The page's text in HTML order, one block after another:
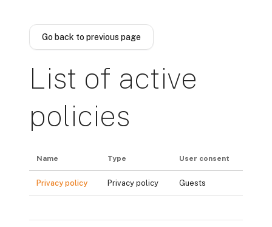
Go back to previous page
List of active
policies
Name Type User consent
Privacy policy Privacy policy Guests